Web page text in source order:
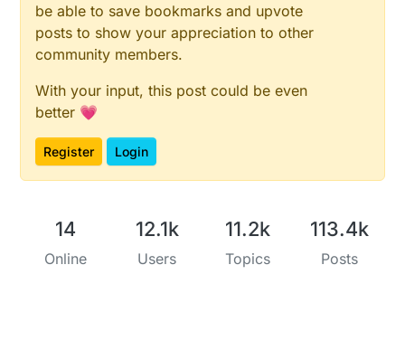
be able to save bookmarks and upvote
posts to show your appreciation to other
community members.
With your input, this post could be even
better 💗
Register Login
14
Online
12.1k
Users
11.2k
Topics
113.4k
Posts